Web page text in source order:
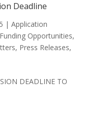
Deadline
| Application
Opportunities,
, Press Releases,
DEADLINE TO